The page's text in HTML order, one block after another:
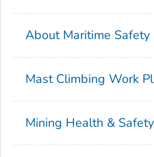
About Maritime
Mast Climbing Work
Mining Health &